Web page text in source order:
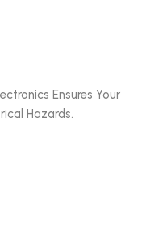
Ensures Your
Hazards.